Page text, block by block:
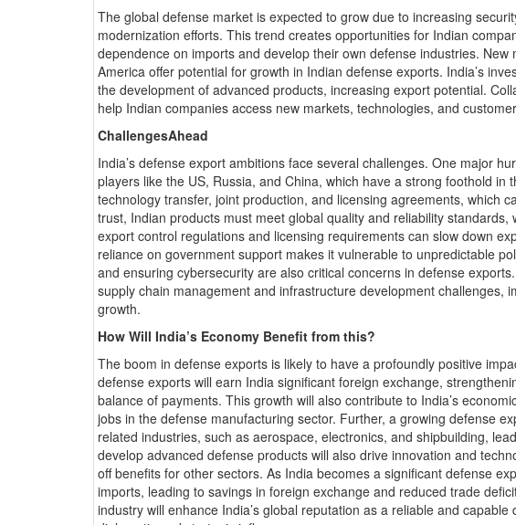
The global defense market is expected to grow due to increasing
modernization efforts. This trend creates opportunities for Indian
dependence on imports and develop their own defense industries.
America offer potential for growth in Indian defense exports. India’s
the development of advanced products, increasing export potential.
help Indian companies access new markets, technologies, and
ChallengesAhead
India’s defense export ambitions face several challenges. One major
players like the US, Russia, and China, which have a strong foothold in
technology transfer, joint production, and licensing agreements, which
trust, Indian products must meet global quality and reliability
export control regulations and licensing requirements can slow down
reliance on government support makes it vulnerable to unpredictable
and ensuring cybersecurity are also critical concerns in defense
supply chain management and infrastructure development challenges,
growth.
How Will India’s Economy Benefit from this?
The boom in defense exports is likely to have a profoundly positive
defense exports will earn India significant foreign exchange,
balance of payments. This growth will also contribute to India’s
jobs in the defense manufacturing sector. Further, a growing defense
related industries, such as aerospace, electronics, and shipbuilding,
develop advanced defense products will also drive innovation and
off benefits for other sectors. As India becomes a significant defense
imports, leading to savings in foreign exchange and reduced trade
industry will enhance India’s global reputation as a reliable and